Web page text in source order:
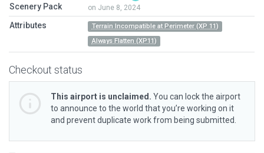
Scenery Pack
on June 8, 2024
Attributes
Terrain Incompatible at Perimeter (XP 11)
Always Flatten (XP11)
Checkout status
This airport is unclaimed. You can lock the airport
to announce to the world that you’re working on it
and prevent duplicate work from being submitted.